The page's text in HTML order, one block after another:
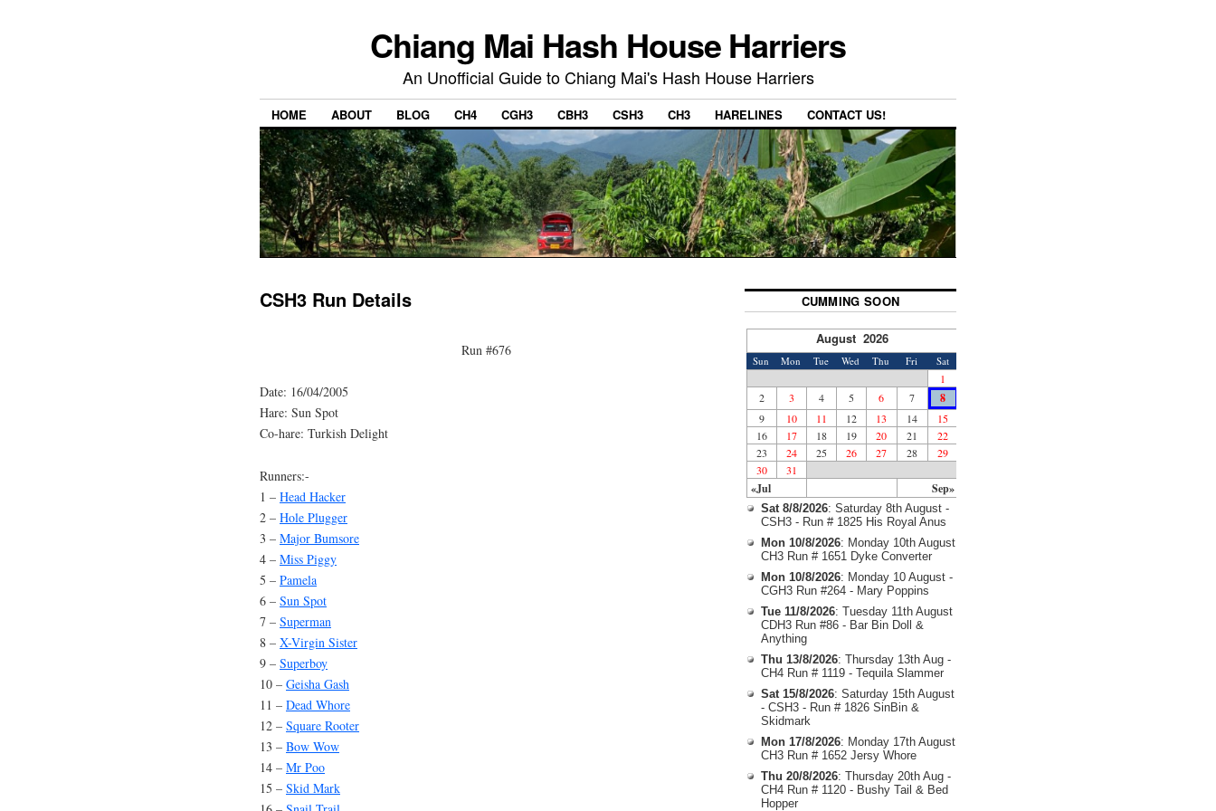
Chiang Mai Hash House Harriers
An Unofficial Guide to Chiang Mai's Hash House Harriers
HOME ABOUT BLOG CH4 CGH3 CBH3 CSH3 CH3 HARELINES CONTACT US!
CSH3 Run Details
Run #676
Date: 16/04/2005
Hare: Sun Spot
Co-hare: Turkish Delight
Runners:-
1 – Head Hacker
2 – Hole Plugger
3 – Major Bumsore
4 – Miss Piggy
5 – Pamela
6 – Sun Spot
7 – Superman
8 – X-Virgin Sister
9 – Superboy
10 – Geisha Gash
11 – Dead Whore
12 – Square Rooter
13 – Bow Wow
14 – Mr Poo
15 – Skid Mark
CUMMING SOON
August 2026
Sun Mon Tue Wed Thu Fri Sat
«Jul Sep»
1
2
3 4 5 6 7 8
9 10 11 12 13 14
15
16
17 18 19 20 21
22
23
24 25 26 27 28
29
30
31
Sat 8/8/2026: Saturday 8th August -
CSH3 - Run # 1825 His Royal Anus
Mon 10/8/2026: Monday 10th August
CH3 Run # 1651 Dyke Converter
Mon 10/8/2026: Monday 10 August -
CGH3 Run #264 - Mary Poppins
Tue 11/8/2026: Tuesday 11th August
CDH3 Run #86 - Bar Bin Doll &
Anything
Thu 13/8/2026: Thursday 13th Aug -
CH4 Run # 1119 - Tequila Slammer
Sat 15/8/2026: Saturday 15th August
- CSH3 - Run # 1826 SinBin &
Skidmark
Mon 17/8/2026: Monday 17th August
CH3 Run # 1652 Jersy Whore
Thu 20/8/2026: Thursday 20th Aug -
CH4 Run # 1120 - Bushy Tail & Bed
Hopper